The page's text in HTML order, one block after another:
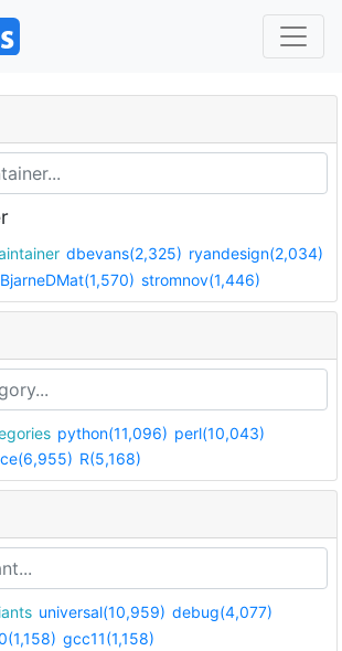
maintainer dbevans(2,325) ryandesign(2,034)
BjarneDMat(1,570) stromnov(1,446)
python(11,096) perl(10,043)
R(5,168)
universal(10,959) debug(4,077)
gcc11(1,158)